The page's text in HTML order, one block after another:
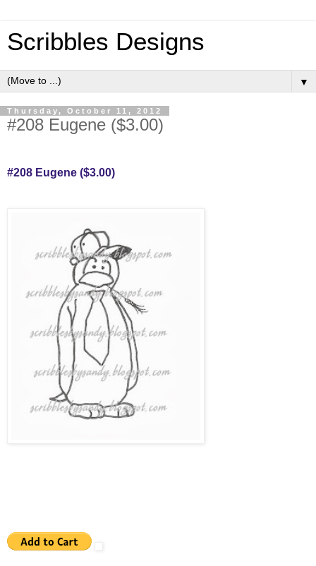
Scribbles Designs
▼
Thursday, October 11, 2012
#208 Eugene ($3.00)
#208 Eugene ($3.00)